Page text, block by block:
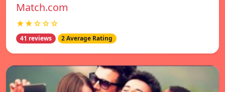
Match.com
★★☆☆☆
41 reviews 2 Average Rating